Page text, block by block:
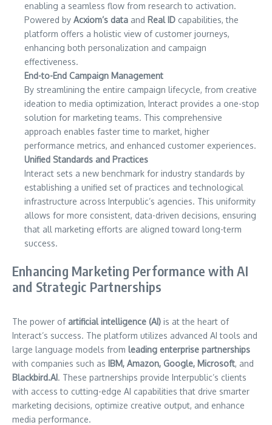
enabling a seamless flow from research to activation.
Powered by Acxiom’s data and Real ID capabilities, the
platform offers a holistic view of customer journeys,
enhancing both personalization and campaign
effectiveness.
End-to-End Campaign Management
By streamlining the entire campaign lifecycle, from creative
ideation to media optimization, Interact provides a one-stop
solution for marketing teams. This comprehensive
approach enables faster time to market, higher
performance metrics, and enhanced customer experiences.
Unified Standards and Practices
Interact sets a new benchmark for industry standards by
establishing a unified set of practices and technological
infrastructure across Interpublic’s agencies. This uniformity
allows for more consistent, data-driven decisions, ensuring
that all marketing efforts are aligned toward long-term
success.
Enhancing Marketing Performance with AI
and Strategic Partnerships
The power of artificial intelligence (AI) is at the heart of
Interact’s success. The platform utilizes advanced AI tools and
large language models from leading enterprise partnerships
with companies such as IBM, Amazon, Google, Microsoft, and
Blackbird.AI. These partnerships provide Interpublic’s clients
with access to cutting-edge AI capabilities that drive smarter
marketing decisions, optimize creative output, and enhance
media performance.